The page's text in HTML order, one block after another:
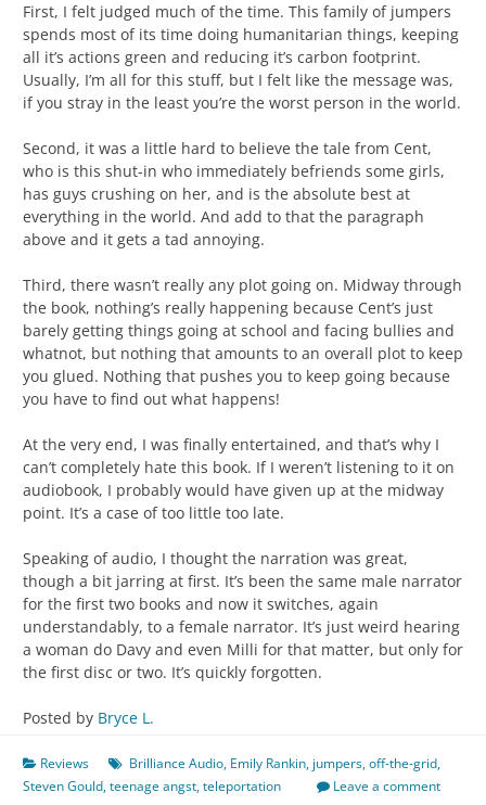
First, I felt judged much of the time. This family of jumpers
spends most of its time doing humanitarian things, keeping
all it’s actions green and reducing it’s carbon footprint.
Usually, I’m all for this stuff, but I felt like the message was,
if you stray in the least you’re the worst person in the world.
Second, it was a little hard to believe the tale from Cent,
who is this shut-in who immediately befriends some girls,
has guys crushing on her, and is the absolute best at
everything in the world. And add to that the paragraph
above and it gets a tad annoying.
Third, there wasn’t really any plot going on. Midway through
the book, nothing’s really happening because Cent’s just
barely getting things going at school and facing bullies and
whatnot, but nothing that amounts to an overall plot to keep
you glued. Nothing that pushes you to keep going because
you have to find out what happens!
At the very end, I was finally entertained, and that’s why I
can’t completely hate this book. If I weren’t listening to it on
audiobook, I probably would have given up at the midway
point. It’s a case of too little too late.
Speaking of audio, I thought the narration was great,
though a bit jarring at first. It’s been the same male narrator
for the first two books and now it switches, again
understandably, to a female narrator. It’s just weird hearing
a woman do Davy and even Milli for that matter, but only for
the first disc or two. It’s quickly forgotten.
Posted by Bryce L.
Reviews Brilliance Audio, Emily Rankin, jumpers,off-the-grid,
Steven Gould,teenage angst,teleportation Leave a comment